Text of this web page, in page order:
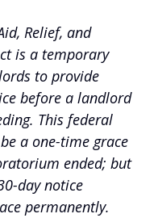
Relief, and
is a temporary
to provide
before a landlord
This federal
a one-time grace
ended; but
day notice
permanently.